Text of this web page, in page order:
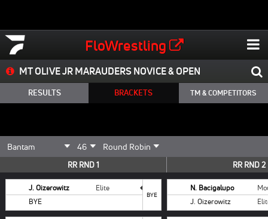
FloWrestling
MT OLIVE JR MARAUDERS NOVICE & OPEN
RESULTS BRACKETS TM & COMPETITORS
RR RND 1
J. Oizerowitz
Elite
BYE
BYE
RR RND 2
N. Bacigalupo
J. Oizerowitz